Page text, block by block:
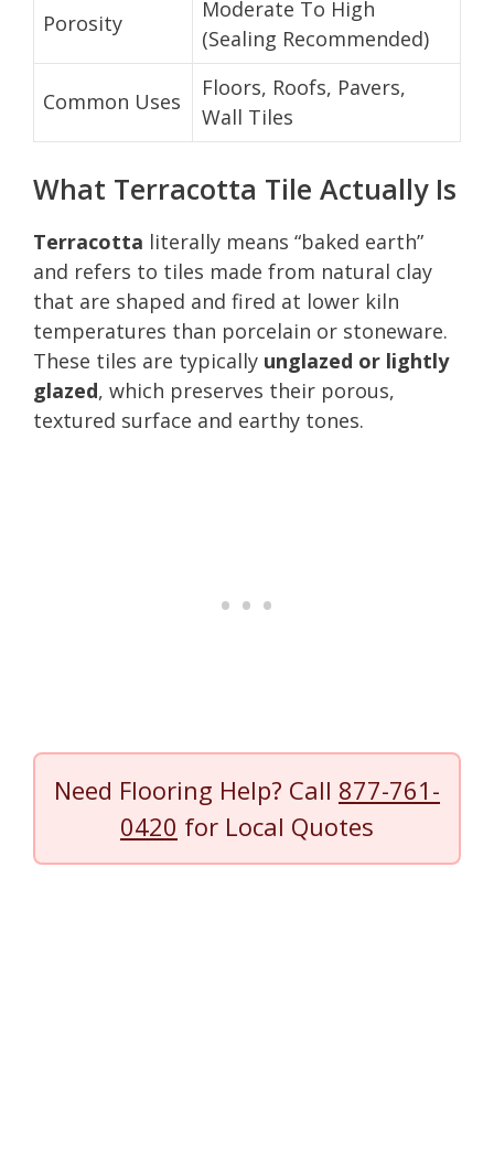
Porosity
Moderate To High
(Sealing Recommended)
Common Uses
Floors, Roofs, Pavers,
Wall Tiles
What Terracotta Tile Actually Is
Terracotta literally means “baked earth”
and refers to tiles made from natural clay
that are shaped and fired at lower kiln
temperatures than porcelain or stoneware.
These tiles are typically unglazed or lightly
glazed, which preserves their porous,
textured surface and earthy tones.
Need Flooring Help? Call 877-761-
0420 for Local Quotes